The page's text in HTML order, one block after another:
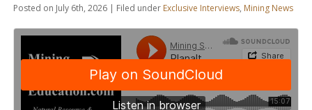
Posted on July 6th, 2026 | Filed under Exclusive Interviews, Mining News